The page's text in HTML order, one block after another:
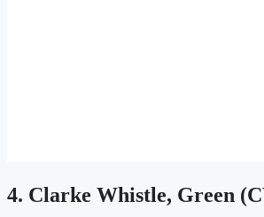
4. Clarke Whistle, Green